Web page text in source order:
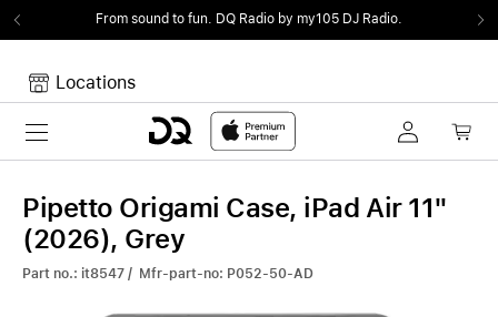
From sound to fun. DQ Radio by my105 DJ Radio.
Locations
Toggle navigation
Your Cart is empty.
Pipetto Origami Case, iPad Air 11"
(2026), Grey
Part no.: it8547 / Mfr-part-no: P052-50-AD